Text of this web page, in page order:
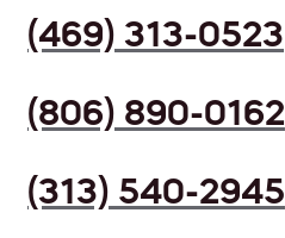
(469) 313-0523
(806) 890-0162
(313) 540-2945